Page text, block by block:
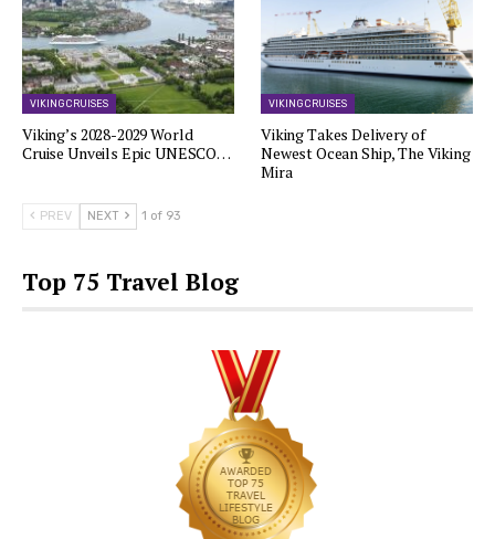
VIKING CRUISES
Viking’s 2028-2029 World
Cruise Unveils Epic UNESCO…
VIKING CRUISES
Viking Takes Delivery of
Newest Ocean Ship, The Viking
Mira
PREV NEXT 1 of 93
Top 75 Travel Blog